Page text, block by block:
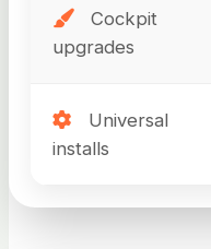
Cockpit
upgrades
Universal
installs